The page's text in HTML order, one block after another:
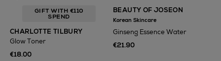
GIFT WITH €110
SPEND
CHARLOTTE TILBURY
Glow Toner
€18.00
BEAUTY OF JOSEON
Korean Skincare
Ginseng Essence Water
€21.90